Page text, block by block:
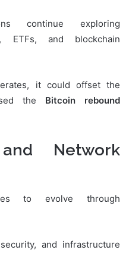
continue exploring
ETFs, and blockchain
it could offset the
the Bitcoin rebound
Network
to evolve through
and infrastructure